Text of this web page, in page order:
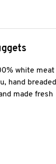
white meat
hand breaded
made fresh